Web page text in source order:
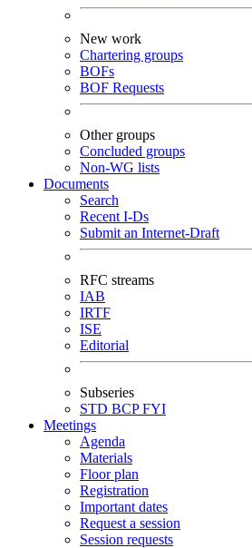
New work
Chartering groups
BOFs
BOF Requests
Other groups
Concluded groups
Non-WG lists
Documents
Search
Recent I-Ds
Submit an Internet-Draft
RFC streams
IAB
IRTF
ISE
Editorial
Subseries
STD BCPFYI
Meetings
Agenda
Materials
Floor plan
Registration
Important dates
Request a session
Session requests